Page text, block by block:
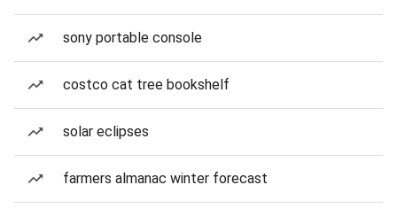
sony portable console
costco cat tree bookshelf
solar eclipses
farmers almanac winter forecast